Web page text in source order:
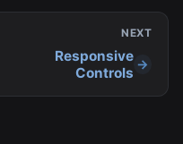
NEXT
Responsive
Controls